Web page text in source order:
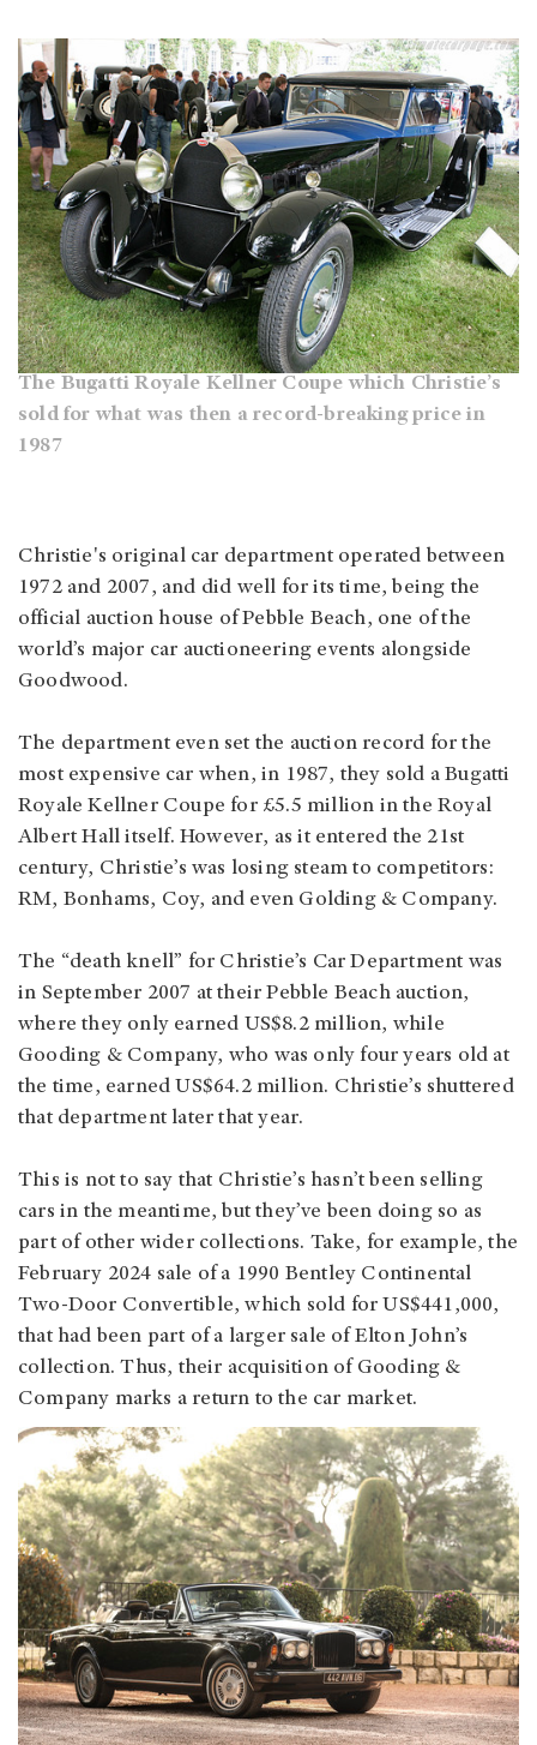
The Bugatti Royale Kellner Coupe which Christie’s
sold for what was then a record-breaking price in
1987
Christie's original car department operated between
1972 and 2007, and did well for its time, being the
official auction house of Pebble Beach, one of the
world’s major car auctioneering events alongside
Goodwood.
The department even set the auction record for the
most expensive car when, in 1987, they sold a Bugatti
Royale Kellner Coupe for £5.5 million in the Royal
Albert Hall itself. However, as it entered the 21st
century, Christie’s was losing steam to competitors:
RM, Bonhams, Coy, and even Golding & Company.
The “death knell” for Christie’s Car Department was
in September 2007 at their Pebble Beach auction,
where they only earned US$8.2 million, while
Gooding & Company, who was only four years old at
the time, earned US$64.2 million. Christie’s shuttered
that department later that year.
This is not to say that Christie’s hasn’t been selling
cars in the meantime, but they’ve been doing so as
part of other wider collections. Take, for example, the
February 2024 sale of a 1990 Bentley Continental
Two-Door Convertible, which sold for US$441,000,
that had been part of a larger sale of Elton John’s
collection. Thus, their acquisition of Gooding &
Company marks a return to the car market.